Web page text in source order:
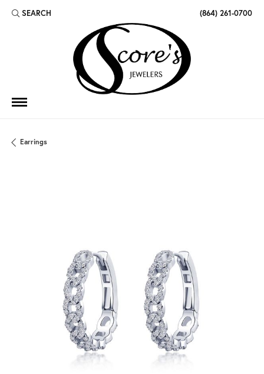
SEARCH
TOGGLE TOOLBAR SEARCH MENU (864) 261-0700
Earrings